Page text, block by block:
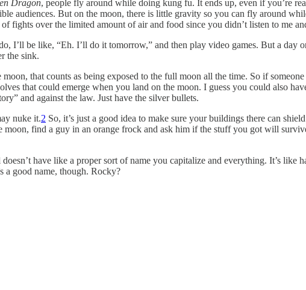
Dragon, people fly around while doing kung fu. It ends up, even if you’re
audiences. But on the moon, there is little gravity so you can fly around
fights over the limited amount of air and food since you didn’t listen to me
I’ll be like, “Eh. I’ll do it tomorrow,” and then play video games. But a
the sink.
that counts as being exposed to the full moon all the time. So if
that could emerge when you land on the moon. I guess you could also
and against the law. Just have the silver bullets.
nuke it.2 So, it’s just a good idea to make sure your buildings there can
find a guy in an orange frock and ask him if the stuff you got will
have like a proper sort of name you capitalize and everything. It’s like
a good name, though. Rocky?